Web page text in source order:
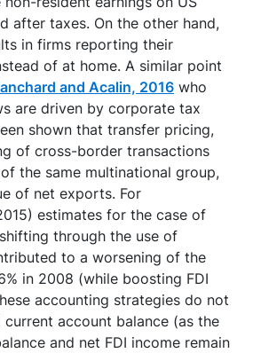
after taxes. On the other hand,
in firms reporting their
of at home. A similar point
and Acalin, 2016 who
are driven by corporate tax
shown that transfer pricing,
of cross-border transactions
the same multinational group,
of net exports. For
estimates for the case of
through the use of
to a worsening of the
in 2008 (while boosting FDI
accounting strategies do not
account balance (as the
and net FDI income remain